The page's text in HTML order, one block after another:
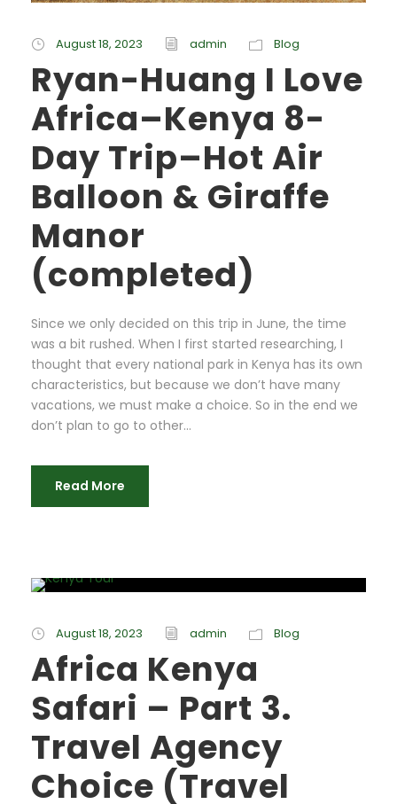
August 18, 2023 admin Blog
Ryan-Huang I Love
Africa–Kenya 8-
Day Trip–Hot Air
Balloon & Giraffe
Manor
(completed)
Since we only decided on this trip in June, the time
was a bit rushed. When I first started researching, I
thought that every national park in Kenya has its own
characteristics, but because we don’t have many
vacations, we must make a choice. So in the end we
don’t plan to go to other...
Read More
August 18, 2023 admin Blog
Africa Kenya
Safari – Part 3.
Travel Agency
Choice (Travel